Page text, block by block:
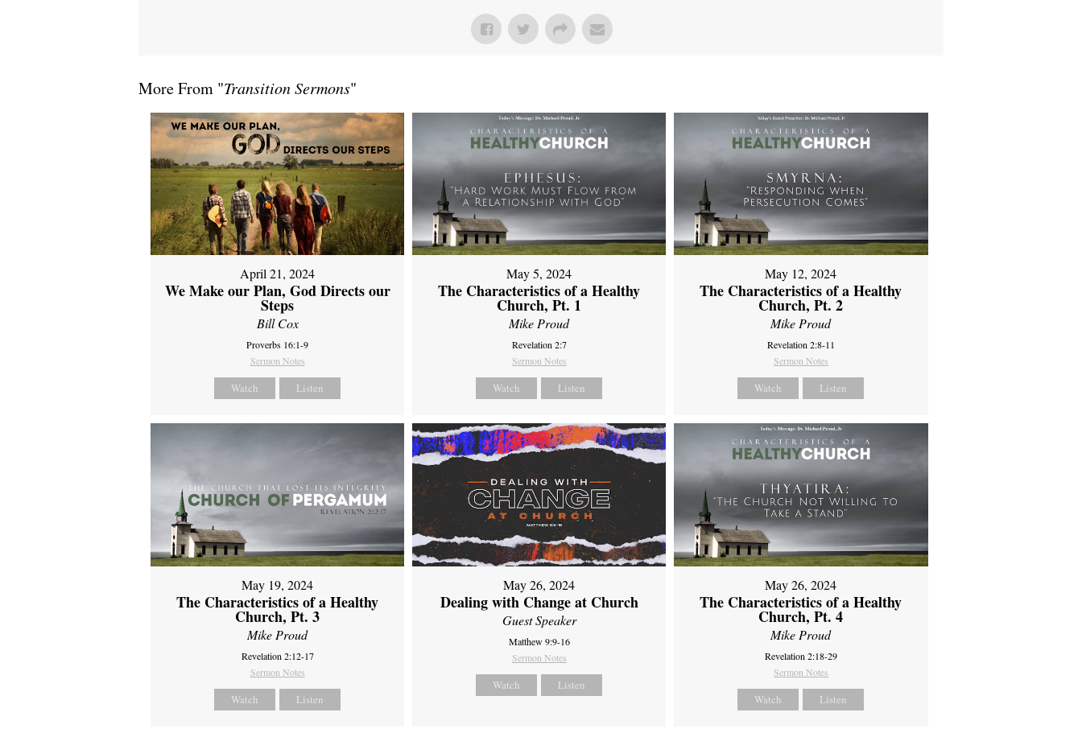
More From "Transition Sermons"
April 21, 2024
We Make our Plan, God Directs our
Steps
Bill Cox
Proverbs 16:1-9
Sermon Notes
Watch Listen
May 5, 2024
The Characteristics of a Healthy
Church, Pt. 1
Mike Proud
Revelation 2:7
Sermon Notes
Watch Listen
May 12, 2024
The Characteristics of a Healthy
Church, Pt. 2
Mike Proud
Revelation 2:8-11
Sermon Notes
Watch Listen
May 19, 2024
The Characteristics of a Healthy
Church, Pt. 3
Mike Proud
Revelation 2:12-17
Sermon Notes
Watch Listen
May 26, 2024
Dealing with Change at Church
Guest Speaker
Matthew 9:9-16
Sermon Notes
Watch Listen
May 26, 2024
The Characteristics of a Healthy
Church, Pt. 4
Mike Proud
Revelation 2:18-29
Sermon Notes
Watch Listen